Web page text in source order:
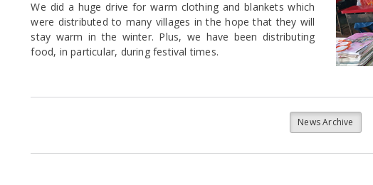
We did a huge drive for warm clothing and blankets which
were distributed to many villages in the hope that they will
stay warm in the winter. Plus, we have been distributing
food, in particular, during festival times.
News Archive